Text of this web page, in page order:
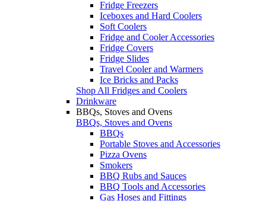
Fridge Freezers
Iceboxes and Hard Coolers
Soft Coolers
Fridge and Cooler Accessories
Fridge Covers
Fridge Slides
Travel Cooler and Warmers
Ice Bricks and Packs
Shop All Fridges and Coolers
Drinkware
BBQs, Stoves and Ovens
BBQs, Stoves and Ovens
BBQs
Portable Stoves and Accessories
Pizza Ovens
Smokers
BBQ Rubs and Sauces
BBQ Tools and Accessories
Gas Hoses and Fittings